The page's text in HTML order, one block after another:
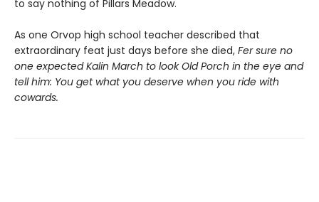
to say nothing of Pillars Meadow.
As one Orvop high school teacher described that
extraordinary feat just days before she died, Fer sure no
one expected Kalin March to look Old Porch in the eye and
tell him: You get what you deserve when you ride with
cowards.